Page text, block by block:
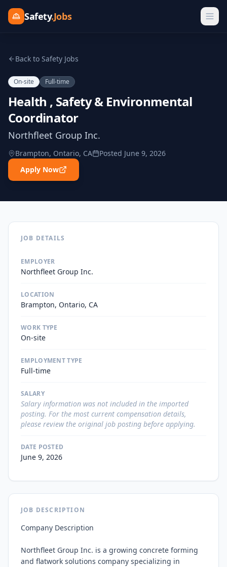
Safety.Jobs
Back to Safety Jobs
On-site Full-time
Health , Safety & Environmental
Coordinator
Northfleet Group Inc.
Brampton, Ontario, CA Posted June 9, 2026
Apply Now
JOB DETAILS
EMPLOYER
Northfleet Group Inc.
LOCATION
Brampton, Ontario, CA
WORK TYPE
On-site
EMPLOYMENT TYPE
Full-time
SALARY
Salary information was not included in the imported
posting. For the most current compensation details,
please review the original job posting before applying.
DATE POSTED
June 9, 2026
JOB DESCRIPTION
Company Description
Northfleet Group Inc. is a growing concrete forming
and flatwork solutions company specializing in